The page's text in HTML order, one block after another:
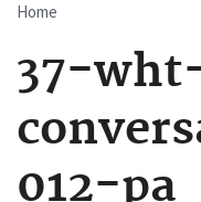
Home
37-
012-pa